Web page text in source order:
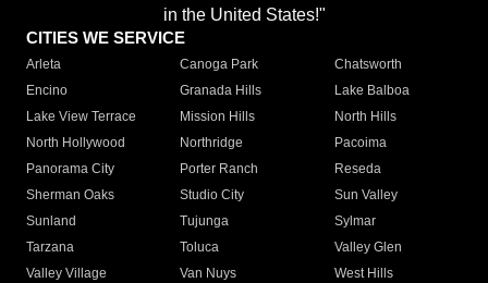
in the United States!"
CITIES WE SERVICE
Arleta Canoga Park
Chatsworth
Encino
Granada Hills
Lake Balboa
Lake View Terrace
Mission Hills
North Hills
North Hollywood
Northridge
Pacoima
Panorama City
Porter Ranch
Reseda
Sherman Oaks
Studio City
Sun Valley
Sunland
Tujunga
Sylmar
Tarzana
Toluca
Valley Glen
Valley Village
Van Nuys
West Hills